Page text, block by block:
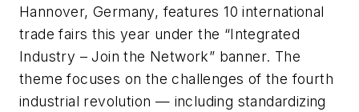
Hannover, Germany, features 10 international
trade fairs this year under the “Integrated
Industry – Join the Network” banner. The
theme focuses on the challenges of the fourth
industrial revolution — including standardizing